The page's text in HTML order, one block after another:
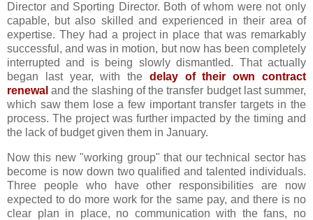
Director and Sporting Director. Both of whom were not only
capable, but also skilled and experienced in their area of
expertise. They had a project in place that was remarkably
successful, and was in motion, but now has been completely
interrupted and is being slowly dismantled. That actually
began last year, with the delay of their own contract
renewal and the slashing of the transfer budget last summer,
which saw them lose a few important transfer targets in the
process. The project was further impacted by the timing and
the lack of budget given them in January.
Now this new "working group" that our technical sector has
become is now down two qualified and talented individuals.
Three people who have other responsibilities are now
expected to do more work for the same pay, and there is no
clear plan in place, no communication with the fans, no